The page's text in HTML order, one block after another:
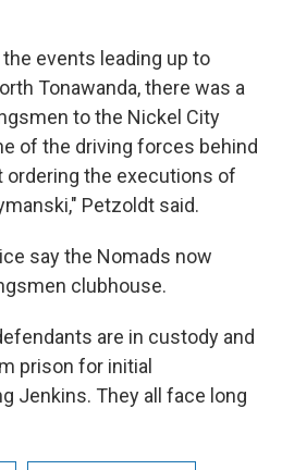
events leading up to
Tonawanda, there was a
to the Nickel City
of the driving forces behind
ordering the executions of
Petzoldt said.
say the Nomads now
clubhouse.
are in custody and
prison for initial
Jenkins. They all face long